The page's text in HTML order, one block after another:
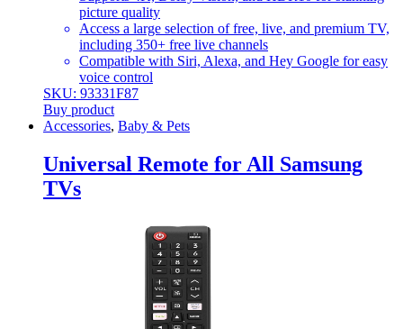
picture quality
Access a large selection of free, live, and premium TV,
including 350+ free live channels
Compatible with Siri, Alexa, and Hey Google for easy
voice control
SKU: 93331F87
Buy product
Accessories, Baby & Pets
Universal Remote for All Samsung
TVs